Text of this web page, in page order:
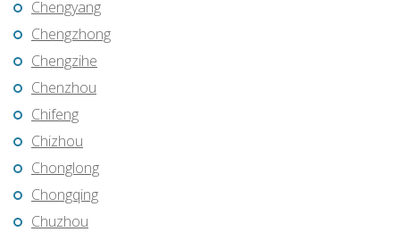
Chengyang
Chengzhong
Chengzihe
Chenzhou
Chifeng
Chizhou
Chonglong
Chongqing
Chuzhou